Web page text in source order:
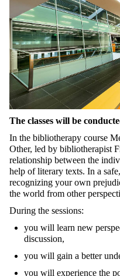
The classes will be
In the bibliotherapy course
Other, led by bibliotherapist
relationship between the
help of literary texts. In a
recognizing your own
the world from other
During the sessions:
you will learn new
discussion,
you will gain a better
you will experience the